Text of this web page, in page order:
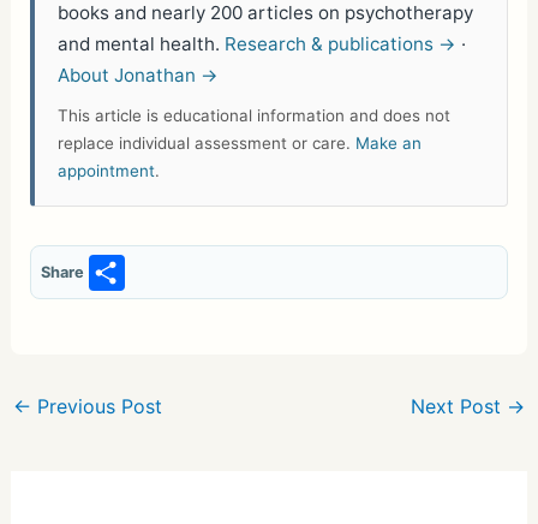
books and nearly 200 articles on psychotherapy
and mental health. Research & publications → ·
About Jonathan →
This article is educational information and does not
replace individual assessment or care. Make an
appointment.
Share
S
h
e
← Previous Post Next Post →